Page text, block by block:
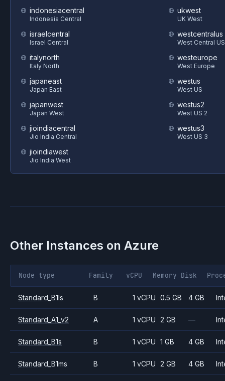
indonesiacentral
Indonesia Central
israelcentral
Israel Central
italynorth
Italy North
japaneast
Japan East
japanwest
Japan West
jioindiacentral
Jio India Central
jioindiawest
Jio India West
ukwest
UK West
westcentralus
West Central US
westeurope
West Europe
westus
West US
westus2
West US 2
westus3
West US 3
Other Instances on Azure
Node type Family vCPU Memory Disk
Standard_B1ls B 1 vCPU 0.5 GB 4 GB
Standard_A1_v2 A 1 vCPU 2 GB —
Standard_B1s B 1 vCPU 1 GB 4 GB
Standard_B1ms B 1 vCPU 2 GB 4 GB